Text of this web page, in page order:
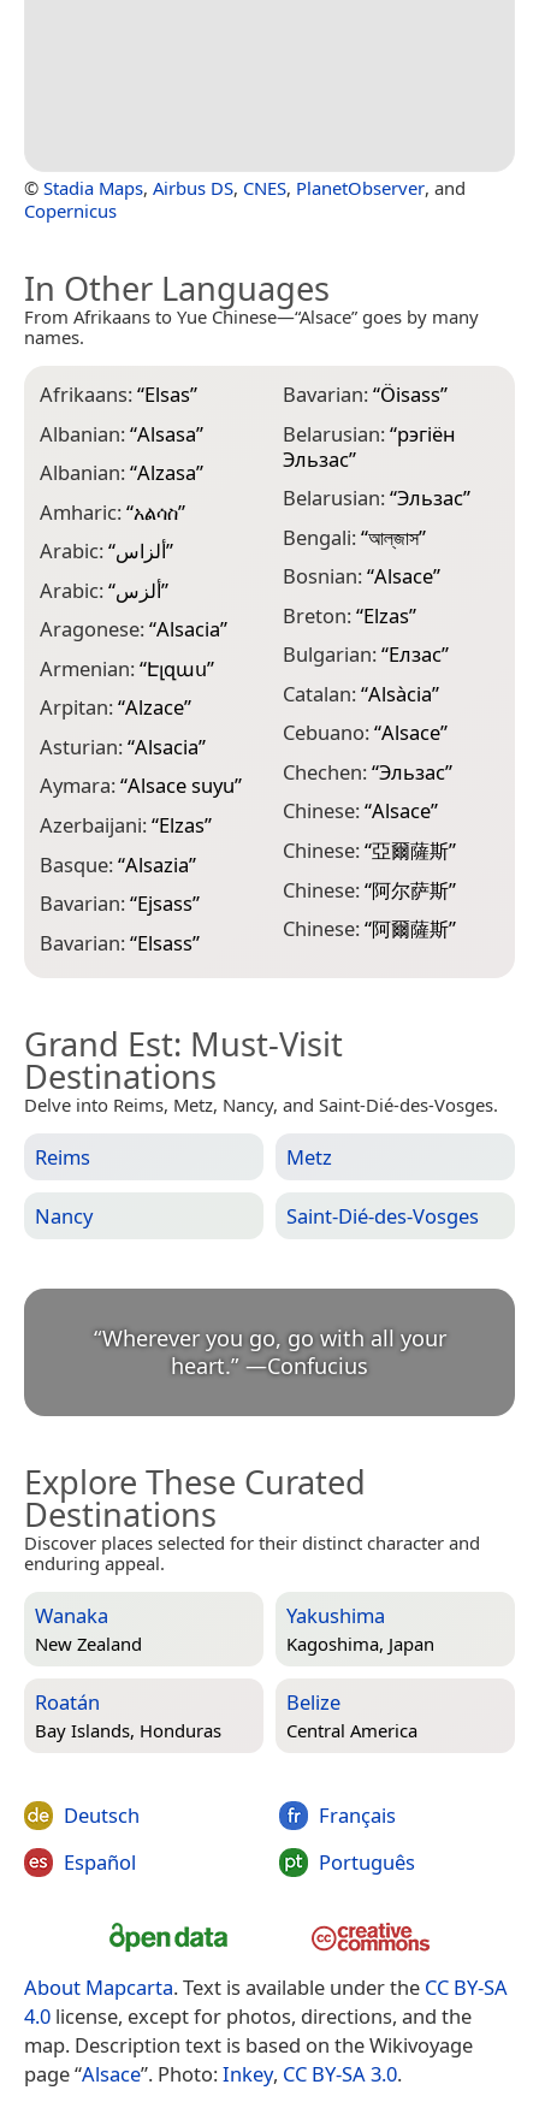
© Stadia Maps, Airbus DS, CNES, PlanetObserver, and
Copernicus
In Other Languages
From Afrikaans to Yue Chinese—“Alsace” goes by many
names.
Afrikaans:“Elsas”
Albanian:“Alsasa”
Albanian:“Alzasa”
Amharic:“አልሳስ”
Arabic:“ألزاس”
Arabic:“ألزس”
Aragonese:“Alsacia”
Armenian:“Էլզաս”
Arpitan:“Alzace”
Asturian:“Alsacia”
Aymara:“Alsace suyu”
Azerbaijani:“Elzas”
Basque:“Alsazia”
Bavarian:“Ejsass”
Bavarian:“Elsass”
Bavarian:“Öisass”
Belarusian:“рэгіён
Эльзас”
Belarusian:“Эльзас”
Bengali:“আল্‌জাস”
Bosnian:“Alsace”
Breton:“Elzas”
Bulgarian:“Елзас”
Catalan:“Alsàcia”
Cebuano:“Alsace”
Chechen:“Эльзас”
Chinese:“Alsace”
Chinese:“亞爾薩斯”
Chinese:“阿尔萨斯”
Chinese:“阿爾薩斯”
Grand Est: Must-Visit
Destinations
Delve into Reims, Metz, Nancy, and Saint-Dié-des-Vosges.
Reims Metz
Nancy Saint-Dié-des-Vosges
“Wherever you go, go with all your
heart.” —Confucius
Explore These Curated
Destinations
Discover places selected for their distinct character and
enduring appeal.
Wanaka
New Zealand
Yakushima
Kagoshima, Japan
Roatán
Bay Islands, Honduras
Belize
Central America
Deutsch
Español
Français
Português
About Mapcarta. Text is available under the CC BY-SA
4.0 license, except for photos, directions, and the
map. Description text is based on the Wikivoyage
page “Alsace”. Photo:Inkey, CC BY-SA 3.0.